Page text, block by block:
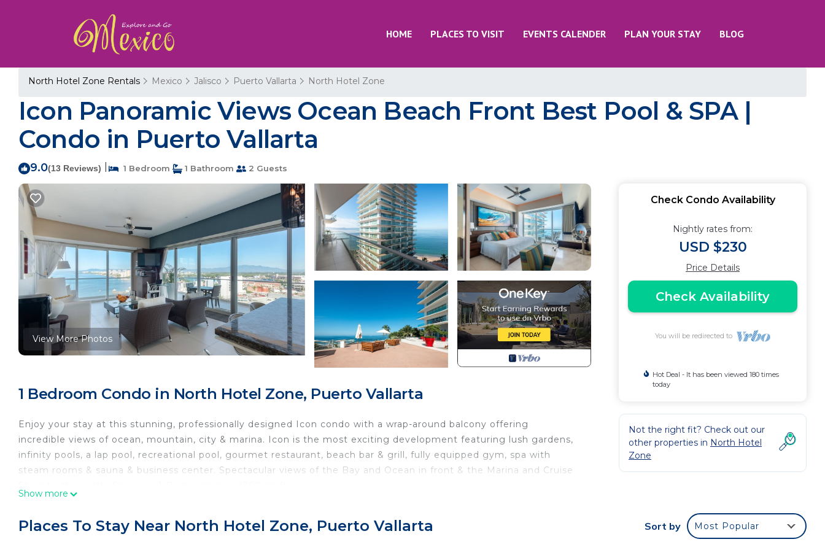
HOME PLACES TO VISIT EVENTS CALENDER PLAN YOUR STAY BLOG
North Hotel Zone Rentals Mexico Jalisco Puerto Vallarta North Hotel Zone
Icon Panoramic Views Ocean Beach Front Best Pool & SPA |
Condo in Puerto Vallarta
9.0(13 Reviews) 1 Bedroom 1 Bathroom 2 Guests
View More Photos
1 Bedroom Condo in North Hotel Zone, Puerto Vallarta
Enjoy your stay at this stunning, professionally designed Icon condo with a wrap-around balcony offering
incredible views of ocean, mountain, city & marina. Icon is the most exciting development featuring lush gardens,
infinity pools, a lap pool, recreational pool, gourmet restaurant, beach bar & grill, fully equipped gym, spa with
steam rooms & sauna & business center. Spectacular views of the Bay and Ocean in front & the Marina and Cruise
stunning mountain, city and ocean views!
Show more
Check Condo Availability
Nightly rates from:
USD $230
Price Details
Check Availability
You will be redirected to
Hot Deal - It has been viewed 180 times
today
Not the right fit? Check out our
other properties in North Hotel
Zone
Places To Stay Near North Hotel Zone, Puerto Vallarta Sort by Most Popular